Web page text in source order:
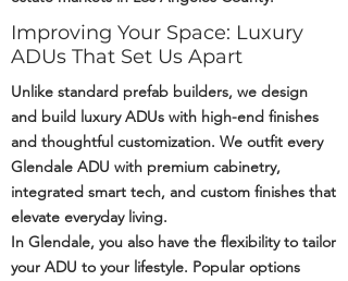
Improving Your Space: Luxury
ADUs That Set Us Apart
Unlike standard prefab builders, we design
and build luxury ADUs with high-end finishes
and thoughtful customization. We outfit every
Glendale ADU with premium cabinetry,
integrated smart tech, and custom finishes that
elevate everyday living.
In Glendale, you also have the flexibility to tailor
your ADU to your lifestyle. Popular options